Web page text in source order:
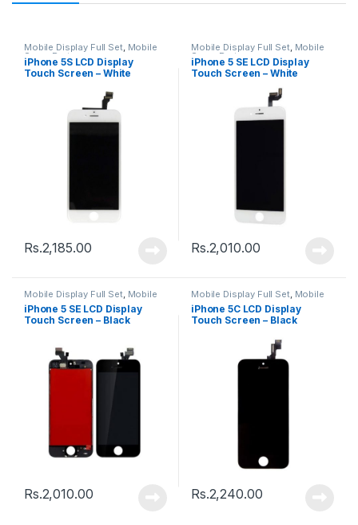
Mobile Display Full Set, Mobile
Spare Parts
iPhone 5S LCD Display
Touch Screen – White
Rs.2,185.00
Mobile Display Full Set, Mobile
Spare Parts
iPhone 5 SE LCD Display
Touch Screen – White
Rs.2,010.00
Mobile Display Full Set, Mobile
Spare Parts
iPhone 5 SE LCD Display
Touch Screen – Black
Rs.2,010.00
Mobile Display Full Set, Mobile
Spare Parts
iPhone 5C LCD Display
Touch Screen – Black
Rs.2,240.00